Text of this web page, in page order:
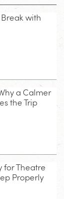
with
a Calmer
the Trip
for Theatre
Properly